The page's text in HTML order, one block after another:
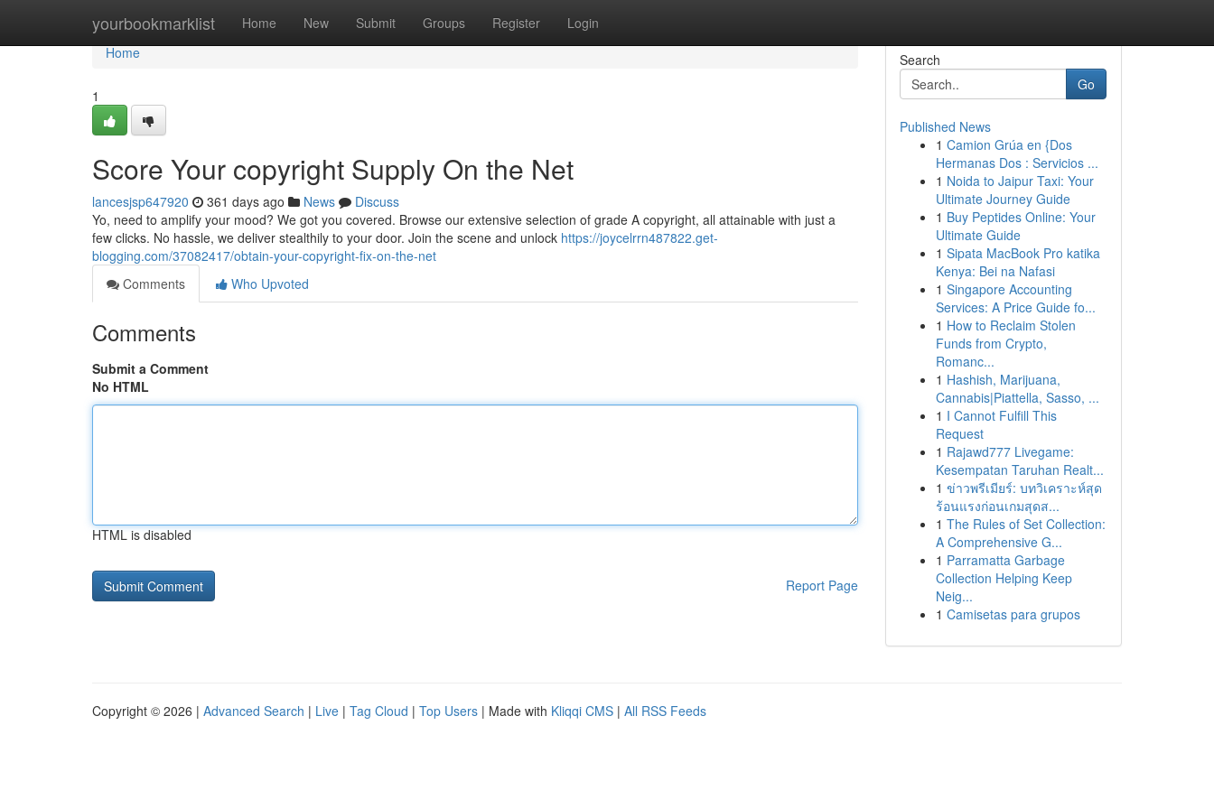
yourbookmarklist Home New Submit Groups Register Login
Home
Home
1
Score Your copyright Supply On the Net
lancesjsp647920 361 days ago News
Discuss
Yo, need to amplify your mood? We got you covered. Browse our extensive selection of grade A copyright, all attainable with just a
few clicks. No hassle, we deliver stealthily to your door. Join the scene and unlock https://joycelrrn487822.get-
blogging.com/37082417/obtain-your-copyright-fix-on-the-net
Comments
Who Upvoted
Comments
Submit a Comment
No HTML
HTML is disabled
Report Page
Search
Go
Published News
1 Camion Grúa en {Dos
Hermanas Dos : Servicios ...
1 Noida to Jaipur Taxi: Your
Ultimate Journey Guide
1 Buy Peptides Online: Your
Ultimate Guide
1 Sipata MacBook Pro katika
Kenya: Bei na Nafasi
1 Singapore Accounting
Services: A Price Guide fo...
1 How to Reclaim Stolen
Funds from Crypto,
Romanc...
1 Hashish, Marijuana,
Cannabis|Piattella, Sasso, ...
1 I Cannot Fulfill This
Request
1 Rajawd777 Livegame:
Kesempatan Taruhan Realt...
1 ข่าวพรีเมียร์: บทวิเคราะห์สุด
ร้อนแรงก่อนเกมสุดส...
1 The Rules of Set Collection:
A Comprehensive G...
1 Parramatta Garbage
Collection Helping Keep
Neig...
1 Camisetas para grupos
Copyright © 2026 | Advanced Search | Live | Tag Cloud | Top Users | Made with Kliqqi CMS | All RSS Feeds